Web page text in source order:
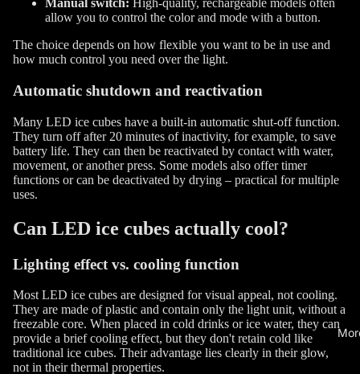
Manual switch: High-quality, rechargeable models often
allow you to control the color and mode with a button.
The choice depends on how flexible you want to be in use and
how much control you need over the light.
Automatic shutdown and reactivation
Many LED ice cubes have a built-in automatic shut-off function.
They turn off after 20 minutes of inactivity, for example, to save
battery life. They can then be reactivated by contact with water,
movement, or another press. Some models also offer timer
functions or can be deactivated by drying – practical for multiple
uses.
Can LED ice cubes actually cool?
Lighting effect vs. cooling function
Most LED ice cubes are designed for visual appeal, not cooling.
They are made of plastic and contain only the light unit, without a
freezable core. When placed in cold drinks or ice water, they can
provide a brief cooling effect, but they don't retain cold like
traditional ice cubes. Their advantage lies clearly in their glow,
not in their thermal properties.